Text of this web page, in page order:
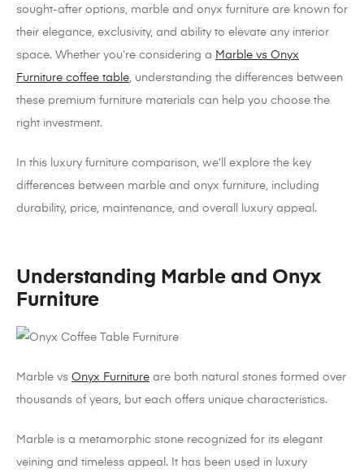
sought-after options, marble and onyx furniture are known for
their elegance, exclusivity, and ability to elevate any interior
space. Whether you’re considering a Marble vs Onyx
Furniture coffee table, understanding the differences between
these premium furniture materials can help you choose the
right investment.
In this luxury furniture comparison, we’ll explore the key
differences between marble and onyx furniture, including
durability, price, maintenance, and overall luxury appeal.
Understanding Marble and Onyx
Furniture
Marble vs Onyx Furniture are both natural stones formed over
thousands of years, but each offers unique characteristics.
Marble is a metamorphic stone recognized for its elegant
veining and timeless appeal. It has been used in luxury